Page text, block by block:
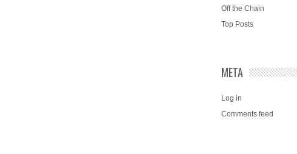
Off the Chain
Top Posts
META
Log in
Comments feed